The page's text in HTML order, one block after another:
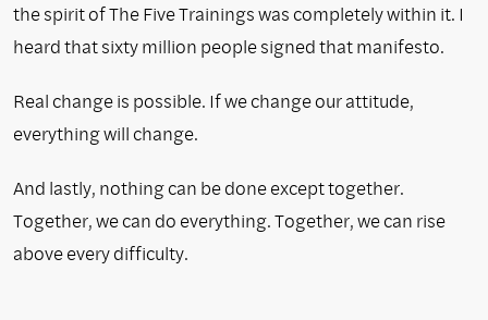
the spirit of The Five Trainings was completely within it. I
heard that sixty million people signed that manifesto.
Real change is possible. If we change our attitude,
everything will change.
And lastly, nothing can be done except together.
Together, we can do everything. Together, we can rise
above every difficulty.